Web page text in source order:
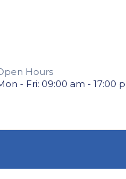
Hours
- Fri: 09:00 am - 17:00